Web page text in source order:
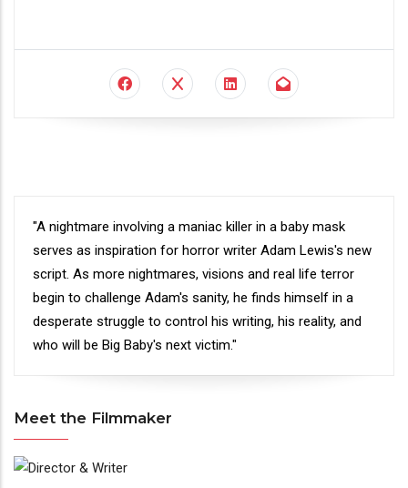
Synopsis
"A nightmare involving a maniac killer in a baby mask
serves as inspiration for horror writer Adam Lewis's new
script. As more nightmares, visions and real life terror
begin to challenge Adam's sanity, he finds himself in a
desperate struggle to control his writing, his reality, and
who will be Big Baby's next victim."
Meet the Filmmaker
Meet